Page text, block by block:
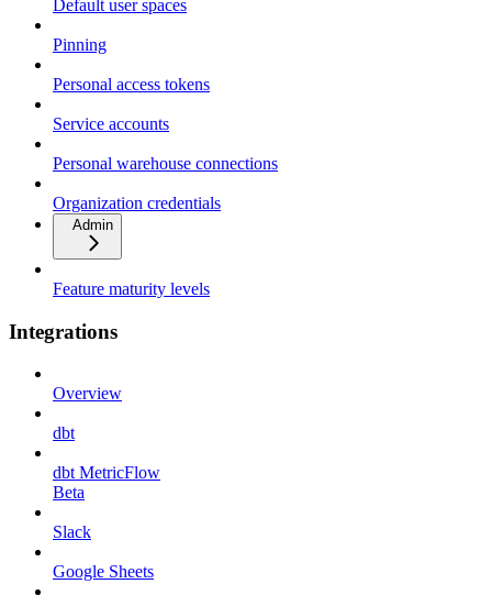
Default user spaces
Pinning
Personal access tokens
Service accounts
Personal warehouse connections
Organization credentials
Admin
Feature maturity levels
Integrations
Overview
dbt
dbt MetricFlow
Beta
Slack
Google Sheets